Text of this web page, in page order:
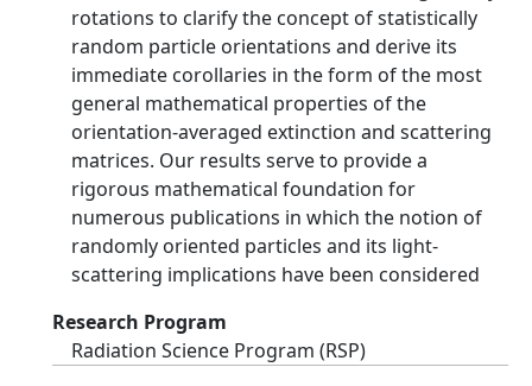
rotations to clarify the concept of statistically
random particle orientations and derive its
immediate corollaries in the form of the most
general mathematical properties of the
orientation-averaged extinction and scattering
matrices. Our results serve to provide a
rigorous mathematical foundation for
numerous publications in which the notion of
randomly oriented particles and its light-
scattering implications have been considered
Research Program
Radiation Science Program (RSP)